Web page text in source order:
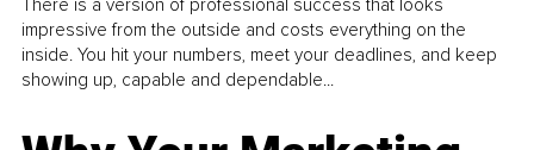
impressive from the outside and costs everything on the
inside. You hit your numbers, meet your deadlines, and keep
showing up, capable and dependable...